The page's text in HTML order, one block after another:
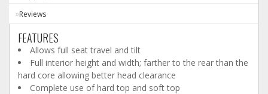
Reviews
FEATURES
Allows full seat travel and tilt
Full interior height and width; farther to the rear than the
hard core allowing better head clearance
Complete use of hard top and soft top